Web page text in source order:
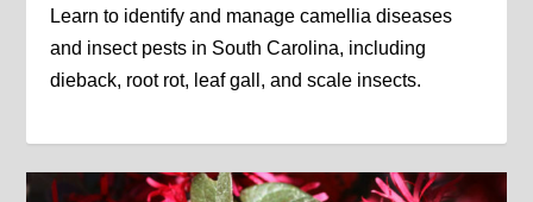
Learn to identify and manage camellia diseases
and insect pests in South Carolina, including
dieback, root rot, leaf gall, and scale insects.